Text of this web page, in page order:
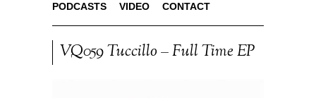
PODCASTS VIDEO CONTACT
VQ059 Tuccillo – Full Time EP